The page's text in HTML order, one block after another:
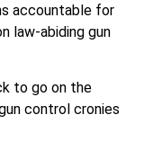
accountable for
law-abiding gun
to go on the
control cronies